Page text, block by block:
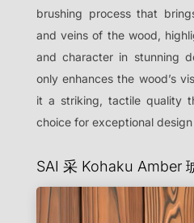
brushing process that
and veins of the wood,
and character in stunning
only enhances the wood’s
it a striking, tactile quality
choice for exceptional
SAI 采 Kohaku Amber